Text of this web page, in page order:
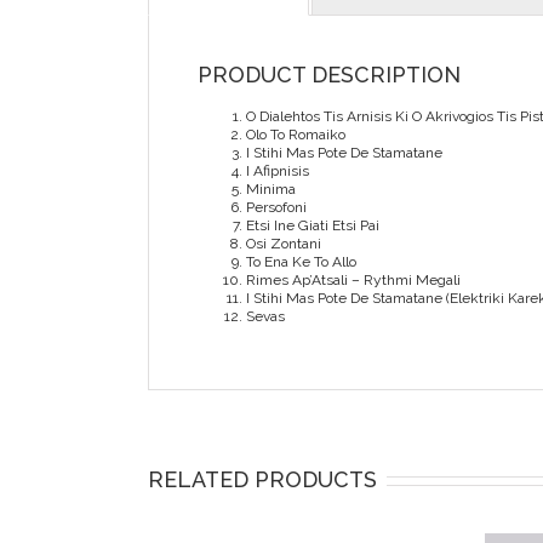
PRODUCT DESCRIPTION
O Dialehtos Tis Arnisis Ki O Akrivogios Tis
Olo To Romaiko
I Stihi Mas Pote De Stamatane
I Afipnisis
Minima
Persofoni
Etsi Ine Giati Etsi Pai
Osi Zontani
To Ena Ke To Allo
Rimes Ap’Atsali – Rythmi Megali
I Stihi Mas Pote De Stamatane (Elektriki
Sevas
RELATED PRODUCTS